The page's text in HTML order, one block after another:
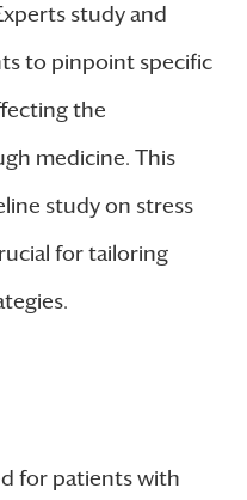
study and
to pinpoint specific
the
medicine. This
study on stress
for tailoring
for patients with